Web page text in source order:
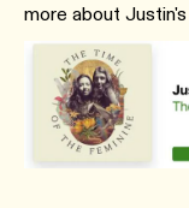
more about